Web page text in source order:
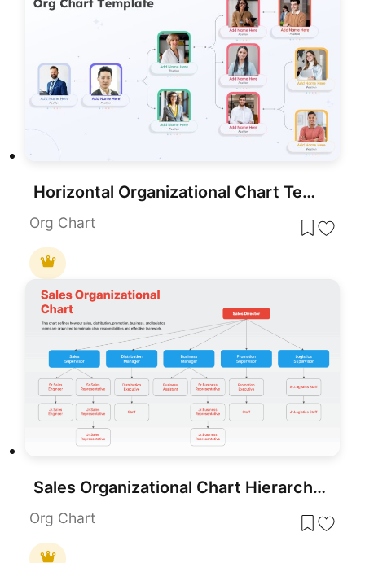
Horizontal Organizational Chart Template for PowerPoint & Google Slides
Org Chart
Sales Organizational Chart Hierarchy Template for PowerPoint & Google Slides
Org Chart